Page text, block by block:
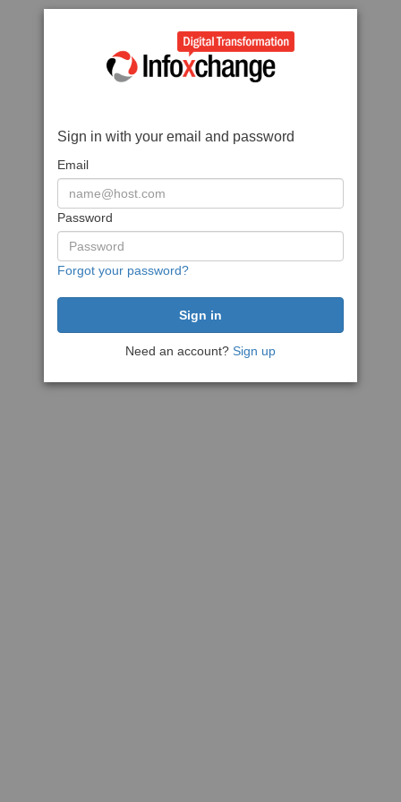
Sign in with your email and password
Email
Password
Forgot your password?
Need an account? Sign up